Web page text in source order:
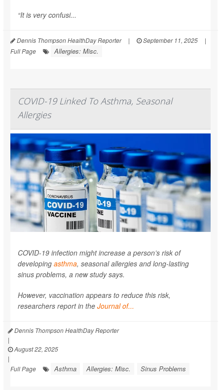
“It is very confusi...
Dennis Thompson HealthDay Reporter | September 11, 2025
|
Full Page
Allergies: Misc.
COVID-19 Linked To Asthma, Seasonal
Allergies
COVID-19 infection might increase a person’s risk of
developing asthma, seasonal allergies and long-lasting
sinus problems, a new study says.
However, vaccination appears to reduce this risk,
researchers report in the Journal of...
Dennis Thompson HealthDay Reporter
|
August 22, 2025
|
Full Page
Asthma Allergies: Misc. Sinus Problems